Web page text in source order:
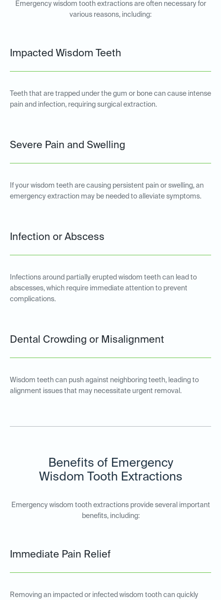
Emergency wisdom tooth extractions are often necessary for
various reasons, including:
Impacted Wisdom Teeth
Teeth that are trapped under the gum or bone can cause intense
pain and infection, requiring surgical extraction.
Severe Pain and Swelling
If your wisdom teeth are causing persistent pain or swelling, an
emergency extraction may be needed to alleviate symptoms.
Infection or Abscess
Infections around partially erupted wisdom teeth can lead to
abscesses, which require immediate attention to prevent
complications.
Dental Crowding or Misalignment
Wisdom teeth can push against neighboring teeth, leading to
alignment issues that may necessitate urgent removal.
Benefits of Emergency
Wisdom Tooth Extractions
Emergency wisdom tooth extractions provide several important
benefits, including:
Immediate Pain Relief
Removing an impacted or infected wisdom tooth can quickly